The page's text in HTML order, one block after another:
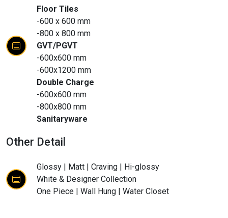
Floor Tiles
-600 x 600 mm
-800 x 800 mm
GVT/PGVT
-600x600 mm
-600x1200 mm
Double Charge
-600x600 mm
-800x800 mm
Sanitaryware
Other Detail
Glossy | Matt | Craving | Hi-glossy
White & Designer Collection
One Piece | Wall Hung | Water Closet